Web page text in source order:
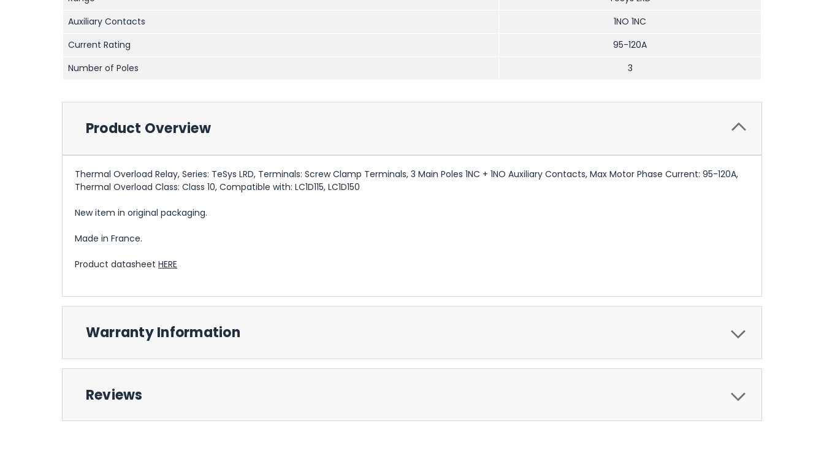
Auxiliary Contacts
1NO 1NC
Current Rating
95-120A
Number of Poles
3
Product Overview
Thermal Overload Relay, Series: TeSys LRD, Terminals: Screw Clamp Terminals, 3 Main Poles 1NC + 1NO Auxiliary Contacts, Max Motor Phase Current: 95-120A,
Thermal Overload Class: Class 10, Compatible with: LC1D115, LC1D150
New item in original packaging.
Made in France.
Product datasheet HERE
Warranty Information
Reviews